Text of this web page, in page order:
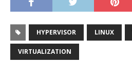
HYPERVISOR LINUX
VIRTUALIZATION